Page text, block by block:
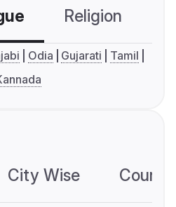
Religion
Odia Gujarati
Tamil
City Wise